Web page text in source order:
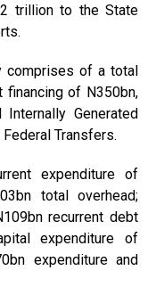
trillion to the State
comprises of a total
of N350bn,
Generated
Transfers.
expenditure of
total overhead;
recurrent debt
expenditure of
expenditure and